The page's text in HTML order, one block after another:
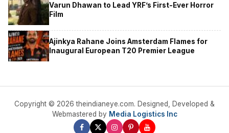
Varun Dhawan to Lead YRF’s First-Ever Horror
Film
Ajinkya Rahane Joins Amsterdam Flames for
Inaugural European T20 Premier League
Copyright © 2026 theindianeye.com. Designed, Developed &
Webmastered by Media Logistics Inc